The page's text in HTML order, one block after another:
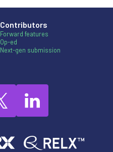
Contributors
Forward features
Op-ed
Next-gen submission